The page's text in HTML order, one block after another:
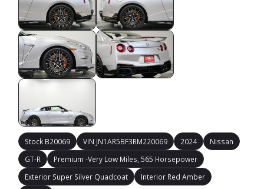
Stock B20069 VIN JN1AR5BF3RM220069 2024
Nissan
GT-R
Premium -Very Low Miles, 565 Horsepower
Exterior Super Silver Quadcoat
Interior Red Amber